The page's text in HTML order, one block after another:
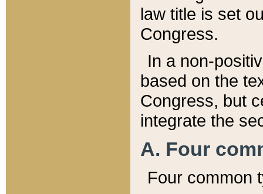
law title is set
Congress.
In a non-
based on the
Congress, but
integrate the
A. Four
Four common